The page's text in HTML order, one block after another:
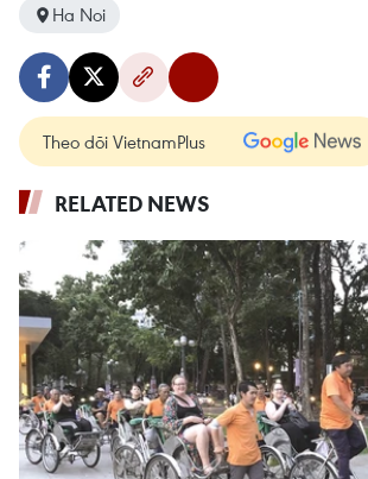
Ha Noi
Theo dõi VietnamPlus
RELATED NEWS